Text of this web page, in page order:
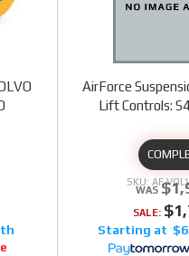
AirForce
Lift Controls:
AF
SALE: